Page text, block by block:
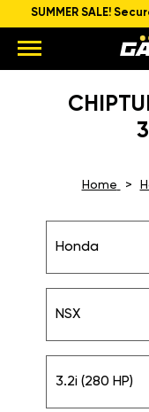
SUMMER SALE!
Home
Honda
NSX
3.2i (280 HP)